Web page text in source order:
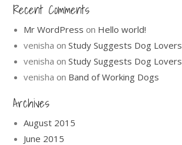
Recent Comments
Mr WordPress on Hello world!
venisha onStudy Suggests Dog Lovers
venisha onStudy Suggests Dog Lovers
venisha on Band of Working Dogs
Archives
August 2015
June 2015